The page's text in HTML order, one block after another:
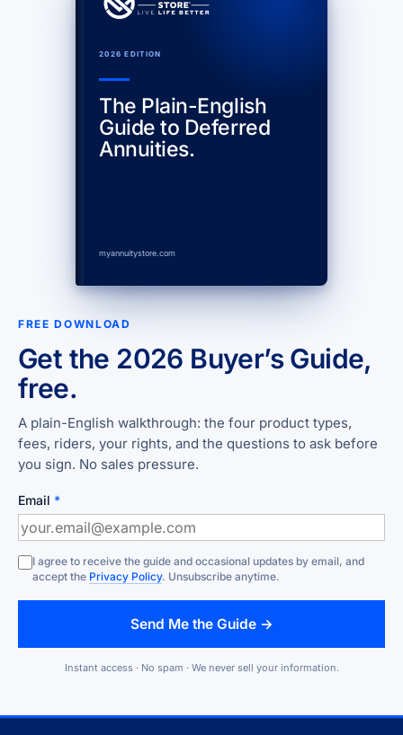
2026 EDITION
The Plain-English
Guide to Deferred
Annuities.
myannuitystore.com
FREE DOWNLOAD
Get the 2026 Buyer’s Guide,
free.
A plain-English walkthrough: the four product types,
fees, riders, your rights, and the questions to ask before
you sign. No sales pressure.
Email *
I agree to receive the guide and occasional updates by email, and
accept the Privacy Policy. Unsubscribe anytime.
Send Me the Guide →
Instant access · No spam · We never sell your information.